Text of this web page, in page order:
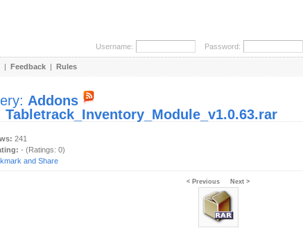
Username: Password:
| Feedback | Rules
Addons
Tabletrack_Inventory_Module_v1.0.63.rar
241
- (Ratings: 0)
< Previous Next >